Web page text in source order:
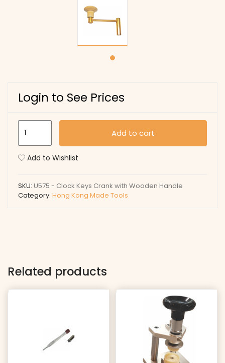
Login to See Prices
Clock
with
Add to cart
Add to Wishlist
SKU: U575 - Clock Keys Crank with Wooden Handle
Category: Hong Kong Made Tools
Related products